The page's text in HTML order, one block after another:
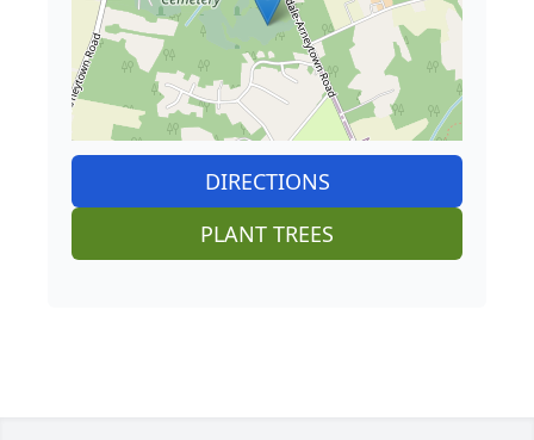
DIRECTIONS
PLANT TREES